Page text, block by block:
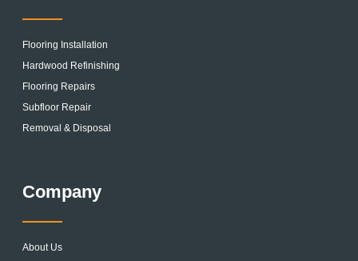
Flooring Installation
Hardwood Refinishing
Flooring Repairs
Subfloor Repair
Removal & Disposal
Company
About Us